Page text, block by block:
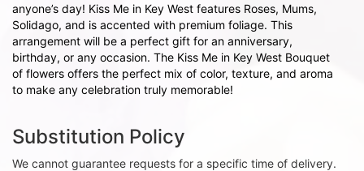
anyone’s day! Kiss Me in Key West features Roses, Mums,
Solidago, and is accented with premium foliage. This
arrangement will be a perfect gift for an anniversary,
birthday, or any occasion. The Kiss Me in Key West Bouquet
of flowers offers the perfect mix of color, texture, and aroma
to make any celebration truly memorable!
Substitution Policy
We cannot guarantee requests for a specific time of delivery.